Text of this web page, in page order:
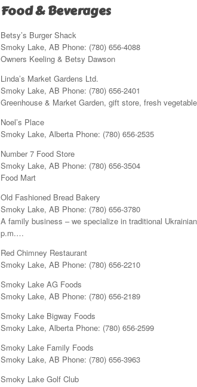
Food & Beverages
Betsy’s Burger Shack
Smoky Lake, AB Phone: (780) 656-4088
Owners Keeling & Betsy Dawson
Linda’s Market Gardens Ltd.
Smoky Lake, AB Phone: (780) 656-2401
Greenhouse & Market Garden, gift store, fresh
Noel’s Place
Smoky Lake, Alberta Phone: (780) 656-2535
Number 7 Food Store
Smoky Lake, AB Phone: (780) 656-3504
Food Mart
Old Fashioned Bread Bakery
Smoky Lake, AB Phone: (780) 656-3780
A family business – we specialize in traditional
p.m.…
Red Chimney Restaurant
Smoky Lake, AB Phone: (780) 656-2210
Smoky Lake AG Foods
Smoky Lake, AB Phone: (780) 656-2189
Smoky Lake Bigway Foods
Smoky Lake, Alberta Phone: (780) 656-2599
Smoky Lake Family Foods
Smoky Lake, AB Phone: (780) 656-3963
Smoky Lake Golf Club